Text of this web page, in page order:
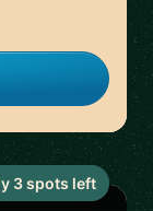
3spots left